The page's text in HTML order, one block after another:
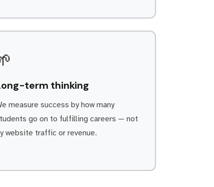
term thinking
measure success by how many
go on to fulfilling careers — not
website traffic or revenue.